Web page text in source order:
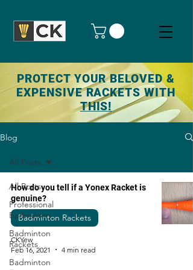
PROTECT YOUR BELOVED &
EXPENSIVE RACKETS WITH
THIS!
Blog
All Posts
Professional
Badminton
Badminton
Rackets
Badminton
All Posts
How do you tell if a Yonex Racket is
genuine?
Badminton Rackets
CKYew
Feb 16, 2021
4 min read